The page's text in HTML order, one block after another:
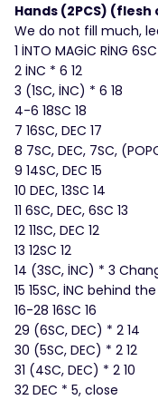
Hands (2PCS) (flesh
We do not fill much,
1 İNTO MAGİC RİNG
2 İNC * 6 12
3 (1SC, İNC) * 6 18
4-6 18SC 18
7 16SC, DEC 17
8 7SC, DEC, 7SC,
9 14SC, DEC 15
10 DEC, 13SC 14
11 6SC, DEC, 6SC 13
12 11SC, DEC 12
13 12SC 12
14 (3SC, İNC) * 3
15 15SC, İNC behind
16-28 16SC 16
29 (6SC, DEC) * 2 14
30 (5SC, DEC) * 2 12
31 (4SC, DEC) * 2 10
32 DEC * 5, close